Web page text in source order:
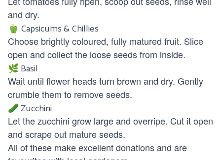
and dry.
🫑 Capsicums & Chillies
Choose brightly coloured, fully matured fruit. Slice
open and collect the loose seeds from inside.
🌿 Basil
Wait until flower heads turn brown and dry. Gently
crumble them to remove seeds.
🥒 Zucchini
Let the zucchini grow large and overripe. Cut it open
and scrape out mature seeds.
All of these make excellent donations and are